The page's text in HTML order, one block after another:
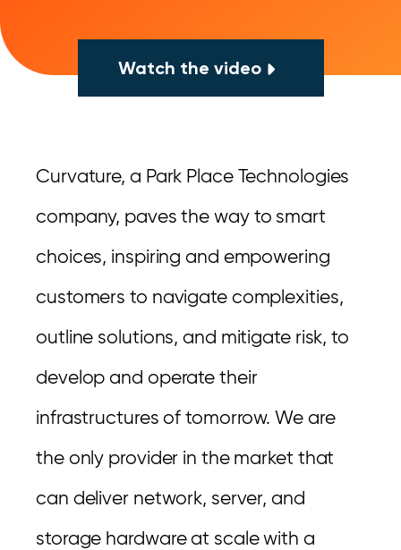
Watch the video
Curvature, a Park Place Technologies
company, paves the way to smart
choices, inspiring and empowering
customers to navigate complexities,
outline solutions, and mitigate risk, to
develop and operate their
infrastructures of tomorrow. We are
the only provider in the market that
can deliver network, server, and
storage hardware at scale with a